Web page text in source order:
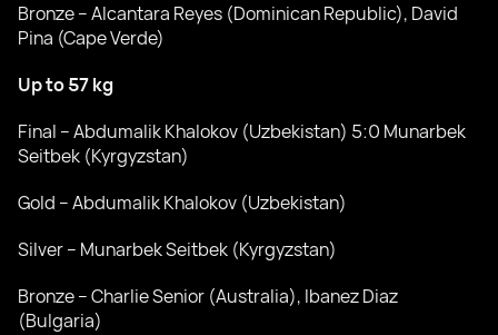
Bronze – Alcantara Reyes (Dominican Republic), David
Pina (Cape Verde)
Up to 57 kg
Final – Abdumalik Khalokov (Uzbekistan) 5:0 Munarbek
Seitbek (Kyrgyzstan)
Gold – Abdumalik Khalokov (Uzbekistan)
Silver – Munarbek Seitbek (Kyrgyzstan)
Bronze – Charlie Senior (Australia), Ibanez Diaz
(Bulgaria)